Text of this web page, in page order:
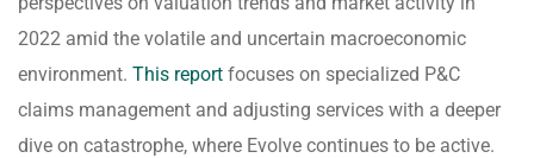
2022 amid the volatile and uncertain macroeconomic
environment. This report focuses on specialized P&C
claims management and adjusting services with a deeper
dive on catastrophe, where Evolve continues to be active.